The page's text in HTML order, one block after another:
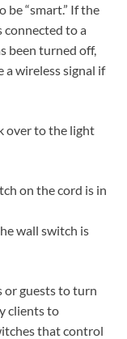
“smart.” If the
connected to a
been turned off,
a wireless signal if
over to the light
on the cord is in
wall switch is
or guests to turn
clients to
that control